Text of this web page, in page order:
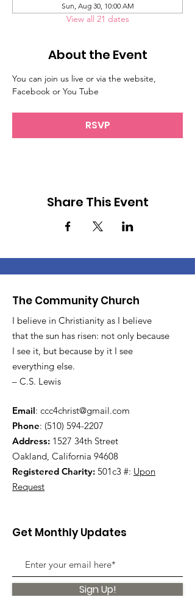
Sun, Aug 30, 10:00 AM
View all 21 dates
About the Event
You can join us live or via the website,
Facebook or You Tube
RSVP
Share This Event
The Community Church
I believe in Christianity as I believe
that the sun has risen: not only because
I see it, but because by it I see
everything else.
– C.S. Lewis
Email: ccc4christ@gmail.com
Phone: (510) 594-2207
Address: 1527 34th Street
Oakland, California 94608
Registered Charity: 501c3 #: Upon
Request
Get Monthly Updates
Sign Up!